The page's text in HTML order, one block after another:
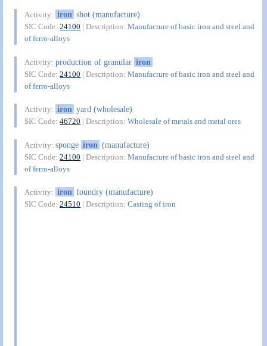
Activity: iron shot (manufacture)
SIC Code:24100 | Description:Manufacture of basic iron and steel and
of ferro-alloys
Activity:production of granular iron
SIC Code:24100 | Description:Manufacture of basic iron and steel and
of ferro-alloys
Activity: iron yard (wholesale)
SIC Code:46720 | Description:Wholesale of metals and metal ores
Activity:sponge iron (manufacture)
SIC Code:24100 | Description:Manufacture of basic iron and steel and
of ferro-alloys
Activity: iron foundry (manufacture)
SIC Code:24510 | Description:Casting of iron